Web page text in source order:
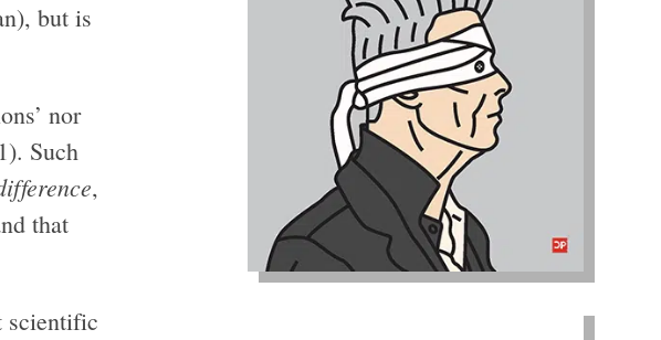
but is
nor
Such
,
that
scientific